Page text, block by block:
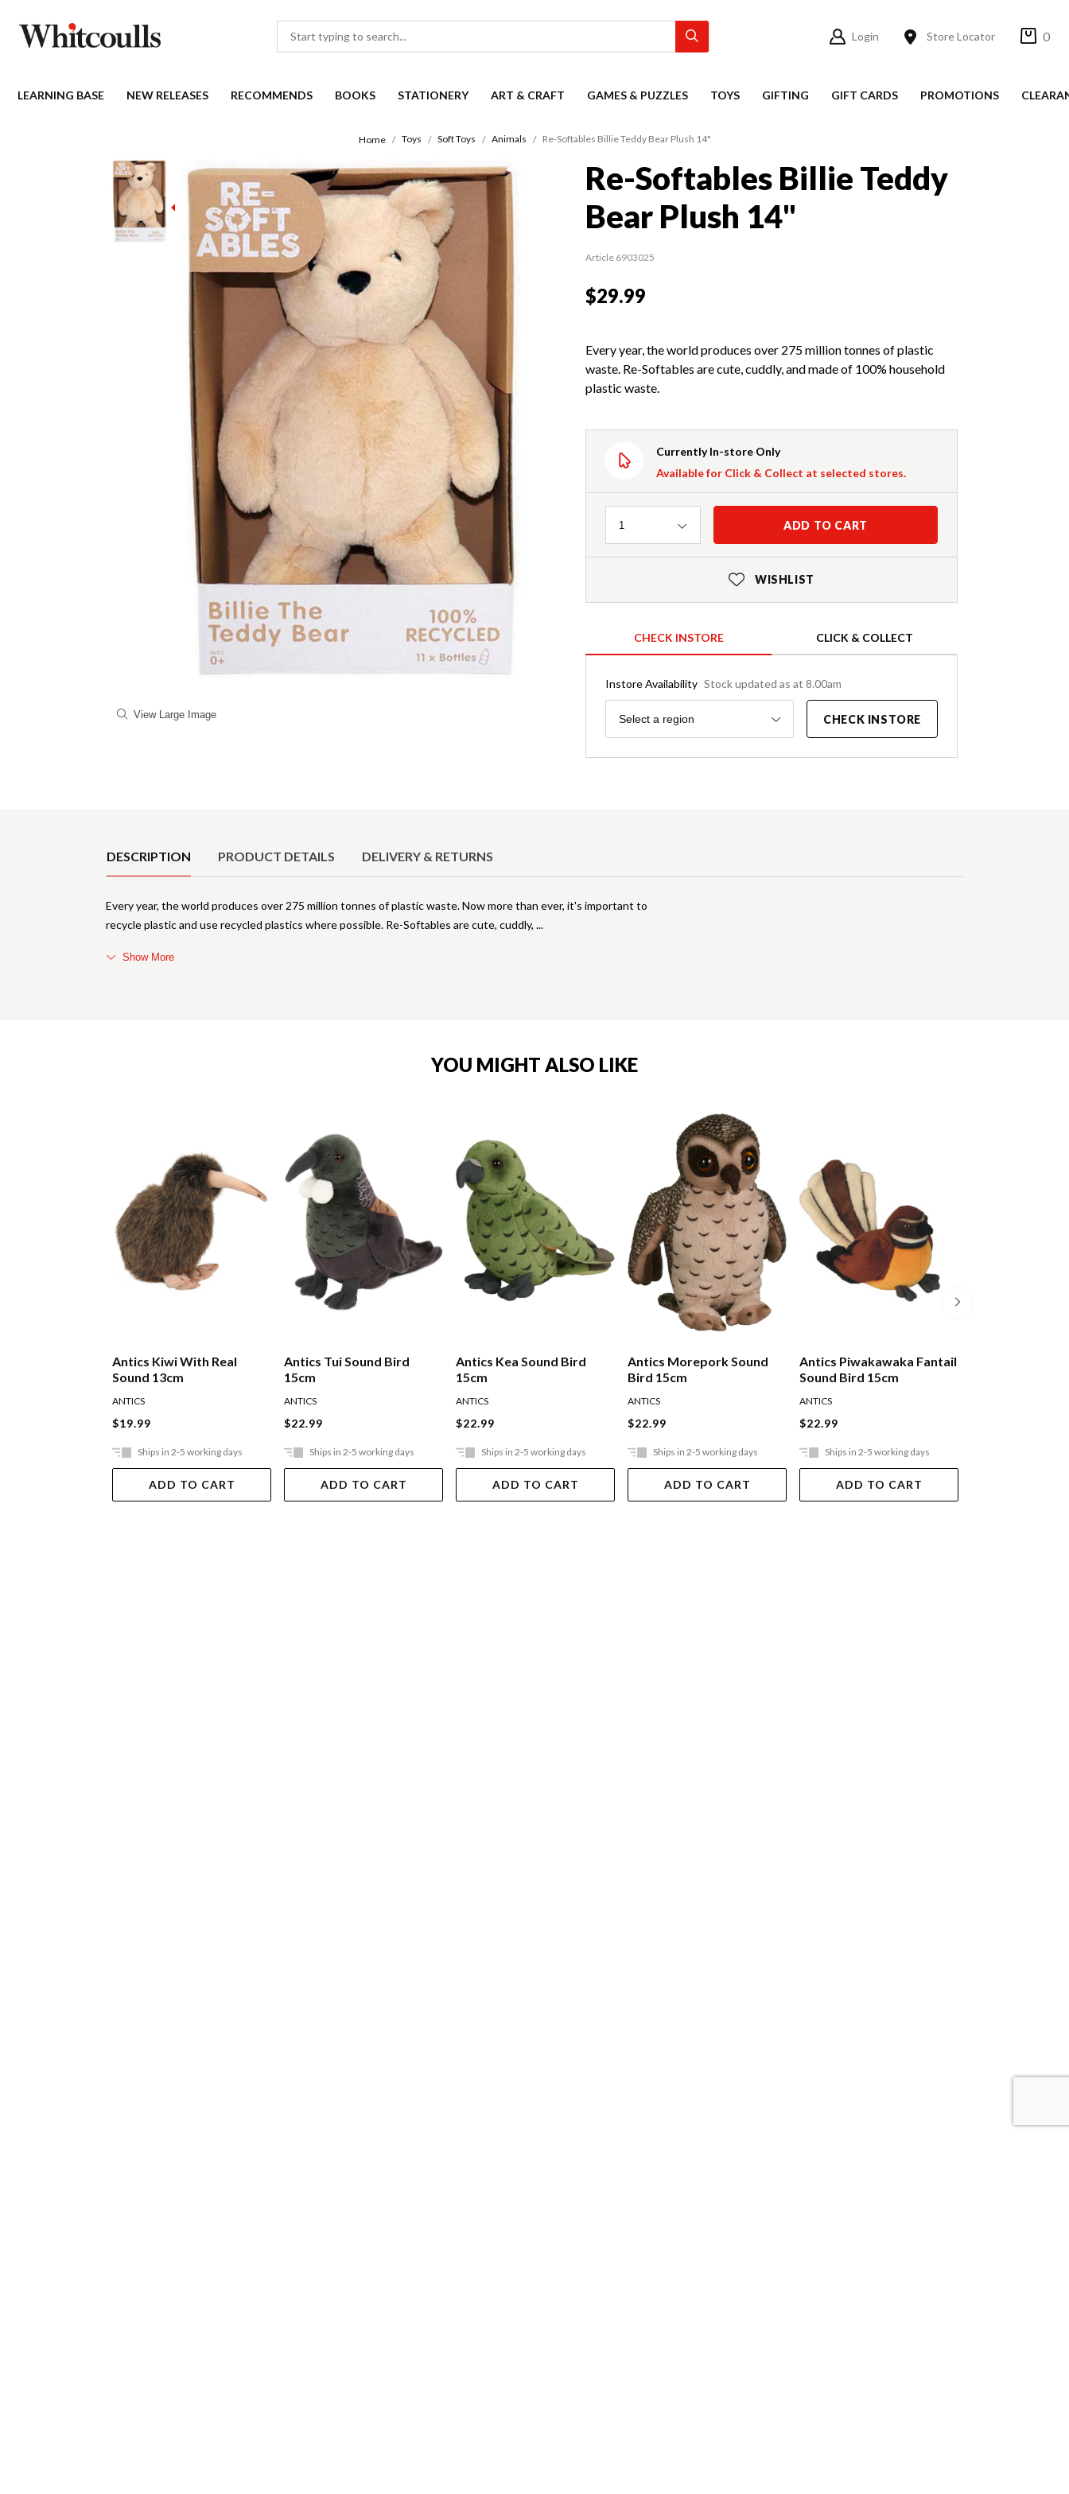
Login Store Locator 0
LEARNING BASE NEW RELEASES RECOMMENDS BOOKS STATIONERY ART & CRAFT GAMES & PUZZLES TOYS GIFTING GIFT CARDS PROMOTIONS
Home Toys Soft Toys Animals Re-Softables Billie Teddy Bear Plush 14"
View Large Image
Re-Softables Billie Teddy
Bear Plush 14"
Article 6903025
$29.99
Every year, the world produces over 275 million tonnes of plastic
waste. Re-Softables are cute, cuddly, and made of 100% household
plastic waste.
Currently In-store Only
Available for Click & Collect at selected stores.
Quantity
1 ADD TO CART
WISHLIST
CHECK INSTORE CLICK & COLLECT
Instore Availability Stock updated as at 8.00am
Region
Select a region CHECK INSTORE
DESCRIPTION PRODUCT DETAILS DELIVERY & RETURNS
Every year, the world produces over 275 million tonnes of plastic waste. Now more than ever, it's important to
recycle plastic and use recycled plastics where possible. Re-Softables are cute, cuddly,
Show More
YOU MIGHT ALSO LIKE
Antics Kiwi With Real
Sound 13cm
ANTICS
$19.99
Ships in 2-5 working days
ADD TO CART
Antics Tui Sound Bird
15cm
ANTICS
$22.99
Ships in 2-5 working days
ADD TO CART
Antics Kea Sound Bird
15cm
ANTICS
$22.99
Ships in 2-5 working days
ADD TO CART
Antics Morepork Sound
Bird 15cm
ANTICS
$22.99
Ships in 2-5 working days
ADD TO CART
Antics Piwakawaka Fantail
Sound Bird 15cm
ANTICS
$22.99
Ships in 2-5 working days
ADD TO CART